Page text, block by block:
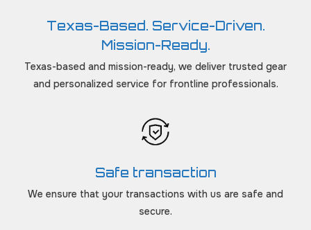
Texas-Based. Service-Driven.
Mission-Ready.
Texas-based and mission-ready, we deliver trusted gear
and personalized service for frontline professionals.
Safe transaction
We ensure that your transactions with us are safe and
secure.